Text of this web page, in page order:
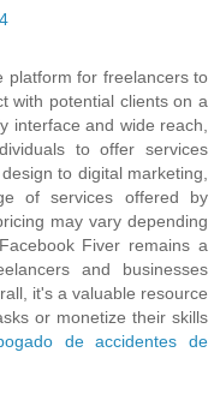
platform for freelancers to
with potential clients on a
interface and wide reach,
to offer services
to digital marketing,
of services offered by
may vary depending
Fiver remains a
and businesses
it's a valuable resource
or monetize their skills
de accidentes de